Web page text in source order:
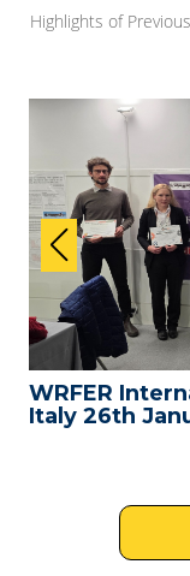
Highlights of
WRFER
Italy 26th